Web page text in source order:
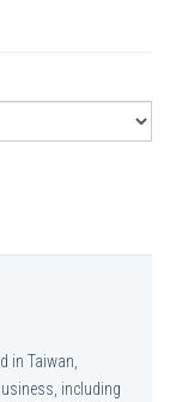
in Taiwan,
including